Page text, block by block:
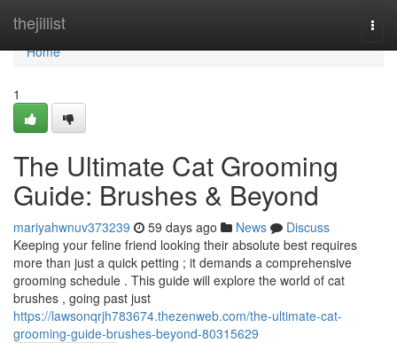
thejillist
Home
Home
1
The Ultimate Cat Grooming
Guide: Brushes & Beyond
mariyahwnuv373239 59 days ago News
Discuss
Keeping your feline friend looking their absolute best requires
more than just a quick petting ; it demands a comprehensive
grooming schedule . This guide will explore the world of cat
brushes , going past just
https://lawsonqrjh783674.thezenweb.com/the-ultimate-cat-
grooming-guide-brushes-beyond-80315629